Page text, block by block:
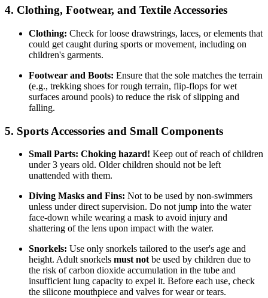
4. Clothing, Footwear, and Textile Accessories
Clothing: Check for loose drawstrings, laces, or elements that
could get caught during sports or movement, including on
children's garments.
Footwear and Boots: Ensure that the sole matches the terrain
(e.g., trekking shoes for rough terrain, flip-flops for wet
surfaces around pools) to reduce the risk of slipping and
falling.
5. Sports Accessories and Small Components
Small Parts: Choking hazard! Keep out of reach of children
under 3 years old. Older children should not be left
unattended with them.
Diving Masks and Fins: Not to be used by non-swimmers
unless under direct supervision. Do not jump into the water
face-down while wearing a mask to avoid injury and
shattering of the lens upon impact with the water.
Snorkels: Use only snorkels tailored to the user's age and
height. Adult snorkels must not be used by children due to
the risk of carbon dioxide accumulation in the tube and
insufficient lung capacity to expel it. Before each use, check
the silicone mouthpiece and valves for wear or tears.